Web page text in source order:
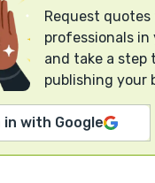
Request
professionals in
and take a step
publishing your
in with Google